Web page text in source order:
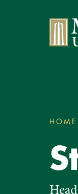
are
here:
HOME